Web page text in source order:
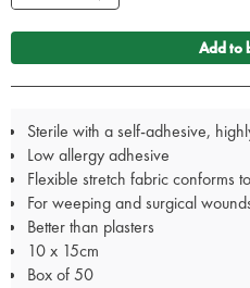
Add to
Sterile with a self-adhesive,
Low allergy adhesive
Flexible stretch fabric conforms
For weeping and surgical
Better than plasters
10 x 15cm
Box of 50